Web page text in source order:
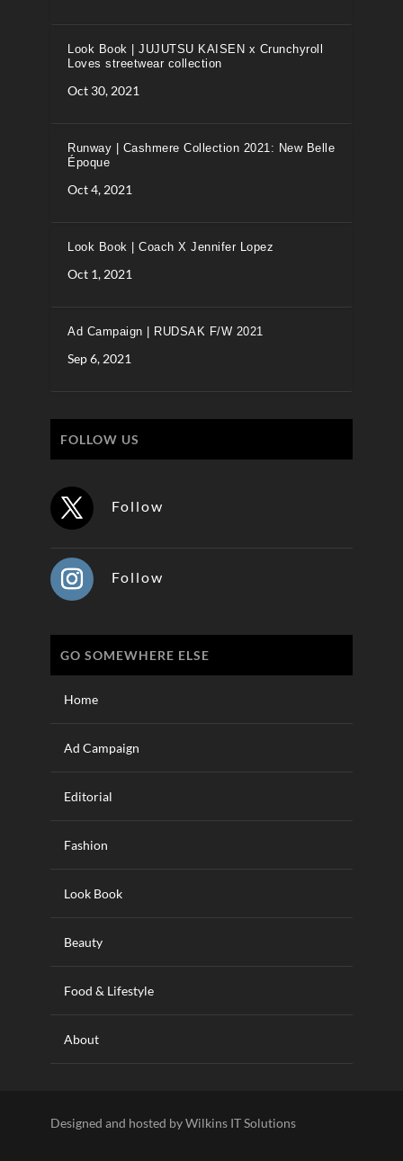
Look Book | JUJUTSU KAISEN x Crunchyroll
Loves streetwear collection
Oct 30, 2021
Runway | Cashmere Collection 2021: New Belle
Époque
Oct 4, 2021
Look Book | Coach X Jennifer Lopez
Oct 1, 2021
Ad Campaign | RUDSAK F/W 2021
Sep 6, 2021
FOLLOW US
Follow
Follow
GO SOMEWHERE ELSE
Home
Ad Campaign
Editorial
Fashion
Look Book
Beauty
Food & Lifestyle
About
Designed and hosted by Wilkins IT Solutions